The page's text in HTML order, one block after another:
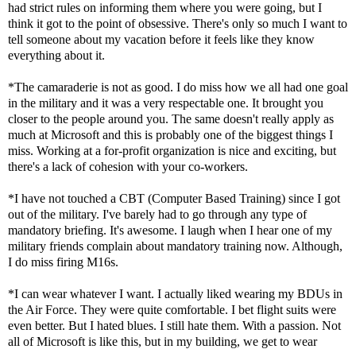
had strict rules on informing them where you were going, but I
think it got to the point of obsessive. There's only so much I want to
tell someone about my vacation before it feels like they know
everything about it.
*The camaraderie is not as good. I do miss how we all had one goal
in the military and it was a very respectable one. It brought you
closer to the people around you. The same doesn't really apply as
much at Microsoft and this is probably one of the biggest things I
miss. Working at a for-profit organization is nice and exciting, but
there's a lack of cohesion with your co-workers.
*I have not touched a CBT (Computer Based Training) since I got
out of the military. I've barely had to go through any type of
mandatory briefing. It's awesome. I laugh when I hear one of my
military friends complain about mandatory training now. Although,
I do miss firing M16s.
*I can wear whatever I want. I actually liked wearing my BDUs in
the Air Force. They were quite comfortable. I bet flight suits were
even better. But I hated blues. I still hate them. With a passion. Not
all of Microsoft is like this, but in my building, we get to wear